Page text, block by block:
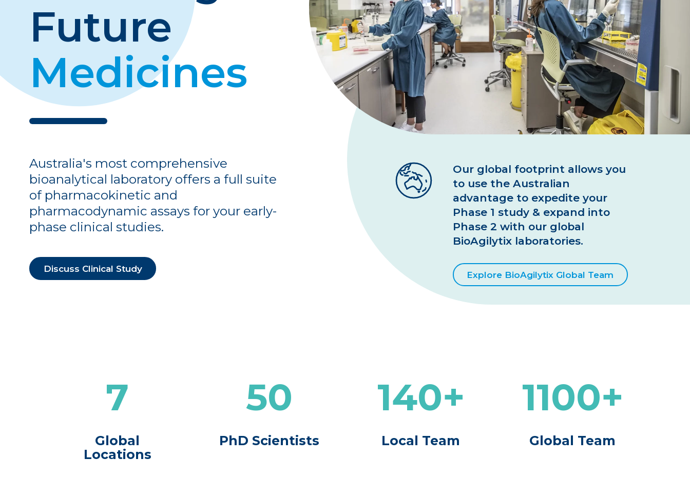
Pharmacodynamics
Molecular Assays
Kit Production
Lab Manuals
PBMC Isolation
Future
Medicines
Australia's most comprehensive
bioanalytical laboratory offers a full suite
of pharmacokinetic and
pharmacodynamic assays for your early-
phase clinical studies.
Discuss Clinical Study
Our global footprint allows you
to use the Australian
advantage to expedite your
Phase 1 study & expand into
Phase 2 with our global
BioAgilytix laboratories.
Explore BioAgilytix Global Team
7
Global
Locations
50
PhD Scientists
140
Local Team
1100
Global Team